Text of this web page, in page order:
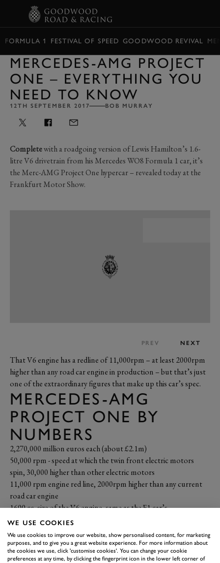
FORMULA 1 FESTIVAL OF SPEED GOODWOOD REVIVAL
MERCEDES-AMG PROJECT
ONE – EVERYTHING YOU
NEED TO KNOW
12TH SEPTEMBER 2017 BOB MURRAY
Completewith a roadgoing version of Lewis Hamilton’s 1.6-
litre V6 drivetrain from his Mercedes WO8 Formula 1 car, it’s
the Merc-AMG Project One hypercar – revealed today at the
Frankfurt Motor Show.
PREV NEXT
That V6 engine has a redline of 11,000rpm – at least 2000rpm
higher than any road car engine in production – but that’s just
one of the extraordinary figures that make up this car’s spec.
MERCEDES-AMG
PROJECT ONE BY
NUMBERS
2,270,000 million euros each (about £2.1m)
50,000 rpm - speed at which the twin front electric motors
spin, 30,000 higher than other electric motors
11,000 rpm engine red line, 2000rpm higher than any current
road car engine
1600 cc, size of the V6 engine, same as the F1 car’s
992bhp (1000hp) combined power output
858 bhp V6 power at rear wheels
322 bhp power at front wheels
275 of them to be made
WE USE COOKIES
We use cookies to improve our website, show personalised content, for marketing
purposes, and to give you a great website experience. For more information about
the cookies we use, click 'customise cookies'. You can change your cookie
preferences at any time, by clicking the fingerprint icon in the lower left corner of